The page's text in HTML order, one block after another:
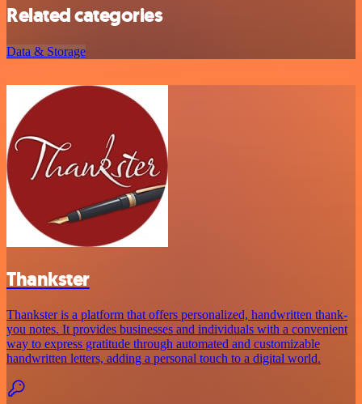
Related categories
Data & Storage
Thankster
Thankster is a platform that offers personalized, handwritten thank-
you notes. It provides businesses and individuals with a convenient
way to express gratitude through automated and customizable
handwritten letters, adding a personal touch to a digital world.